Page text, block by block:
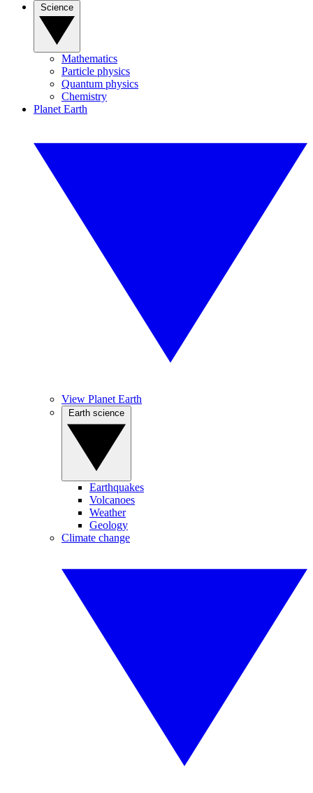
Mathematics
Particle physics
Quantum physics
Chemistry
Planet Earth
View Planet Earth
Earthquakes
Volcanoes
Weather
Geology
Climate change